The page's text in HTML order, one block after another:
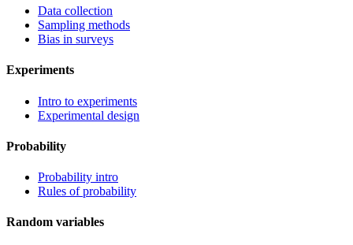
Data collection
Sampling methods
Bias in surveys
Experiments
Intro to experiments
Experimental design
Probability
Probability intro
Rules of probability
Random variables